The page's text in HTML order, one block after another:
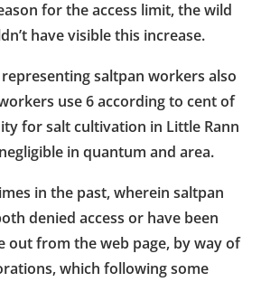
for the access limit, the wild
have visible this increase.
saltpan workers also
use 6 according to cent of
for salt cultivation in Little Rann
in quantum and area.
in the past, wherein saltpan
denied access or have been
out from the web page, by way of
which following some